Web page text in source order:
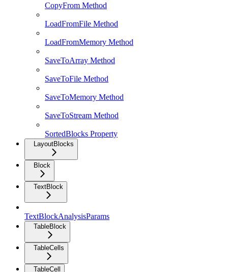
CopyFrom Method
LoadFromFile Method
LoadFromMemory Method
SaveToArray Method
SaveToFile Method
SaveToMemory Method
SaveToStream Method
SortedBlocks Property
LayoutBlocks
Block
TextBlock
TextBlockAnalysisParams
TableBlock
TableCells
TableCell